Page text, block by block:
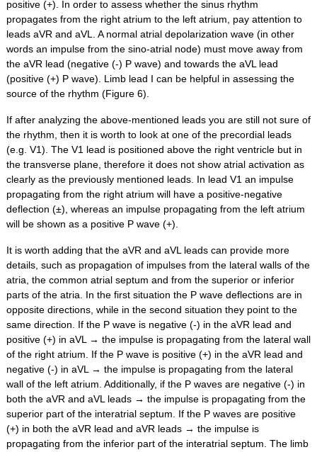
positive (+). In order to assess whether the sinus rhythm
propagates from the right atrium to the left atrium, pay attention to
leads aVR and aVL. A normal atrial depolarization wave (in other
words an impulse from the sino-atrial node) must move away from
the aVR lead (negative (-) P wave) and towards the aVL lead
(positive (+) P wave). Limb lead I can be helpful in assessing the
source of the rhythm (Figure 6).
If after analyzing the above-mentioned leads you are still not sure of
the rhythm, then it is worth to look at one of the precordial leads
(e.g. V1). The V1 lead is positioned above the right ventricle but in
the transverse plane, therefore it does not show atrial activation as
clearly as the previously mentioned leads. In lead V1 an impulse
propagating from the right atrium will have a positive-negative
deflection (±), whereas an impulse propagating from the left atrium
will be shown as a positive P wave (+).
It is worth adding that the aVR and aVL leads can provide more
details, such as propagation of impulses from the lateral walls of the
atria, the common atrial septum and from the superior or inferior
parts of the atria. In the first situation the P wave deflections are in
opposite directions, while in the second situation they point to the
same direction. If the P wave is negative (-) in the aVR lead and
positive (+) in aVL → the impulse is propagating from the lateral wall
of the right atrium. If the P wave is positive (+) in the aVR lead and
negative (-) in aVL → the impulse is propagating from the lateral
wall of the left atrium. Additionally, if the P waves are negative (-) in
both the aVR and aVL leads → the impulse is propagating from the
superior part of the interatrial septum. If the P waves are positive
(+) in both the aVR lead and aVR leads → the impulse is
propagating from the inferior part of the interatrial septum. The limb